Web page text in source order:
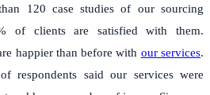
120 case studies of our sourcing
of clients are satisfied with them.
happier than before with our services.
respondents said our services were